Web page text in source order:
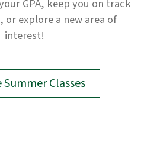
GPA, keep you on track
explore a new area of
interest!
Summer Classes